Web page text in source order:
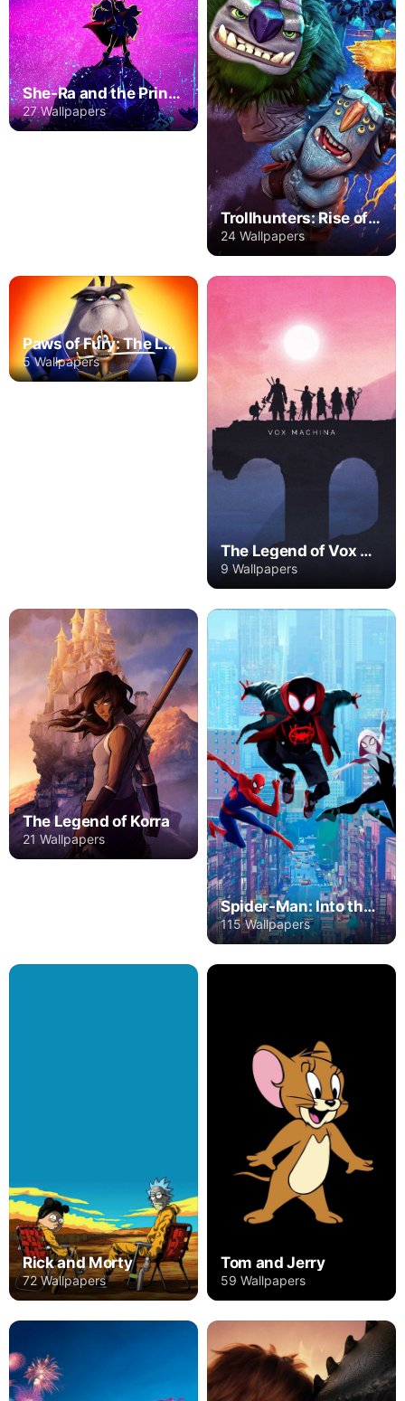
She-Ra and the Princesses of Power
27 Wallpapers
Trollhunters: Rise of the Titans
24 Wallpapers
Paws of Fury: The Legend of Hank
5 Wallpapers
The Legend of Vox Machina
9 Wallpapers
The Legend of Korra
21 Wallpapers
Spider-Man: Into the Spider-Verse
115 Wallpapers
Rick and Morty
72 Wallpapers
Tom and Jerry
59 Wallpapers